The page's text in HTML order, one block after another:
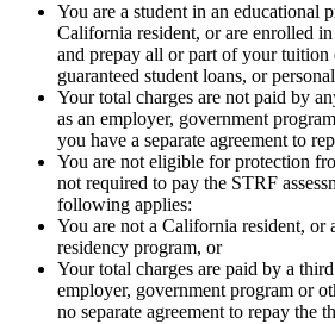
You are a student in an educational
California resident, or are enrolled
and prepay all or part of your tuition
guaranteed student loans, or
Your total charges are not paid by
as an employer, government
you have a separate agreement to
You are not eligible for protection
not required to pay the STRF
following applies:
You are not a California resident, or
residency program, or
Your total charges are paid by a
employer, government program or
no separate agreement to repay the